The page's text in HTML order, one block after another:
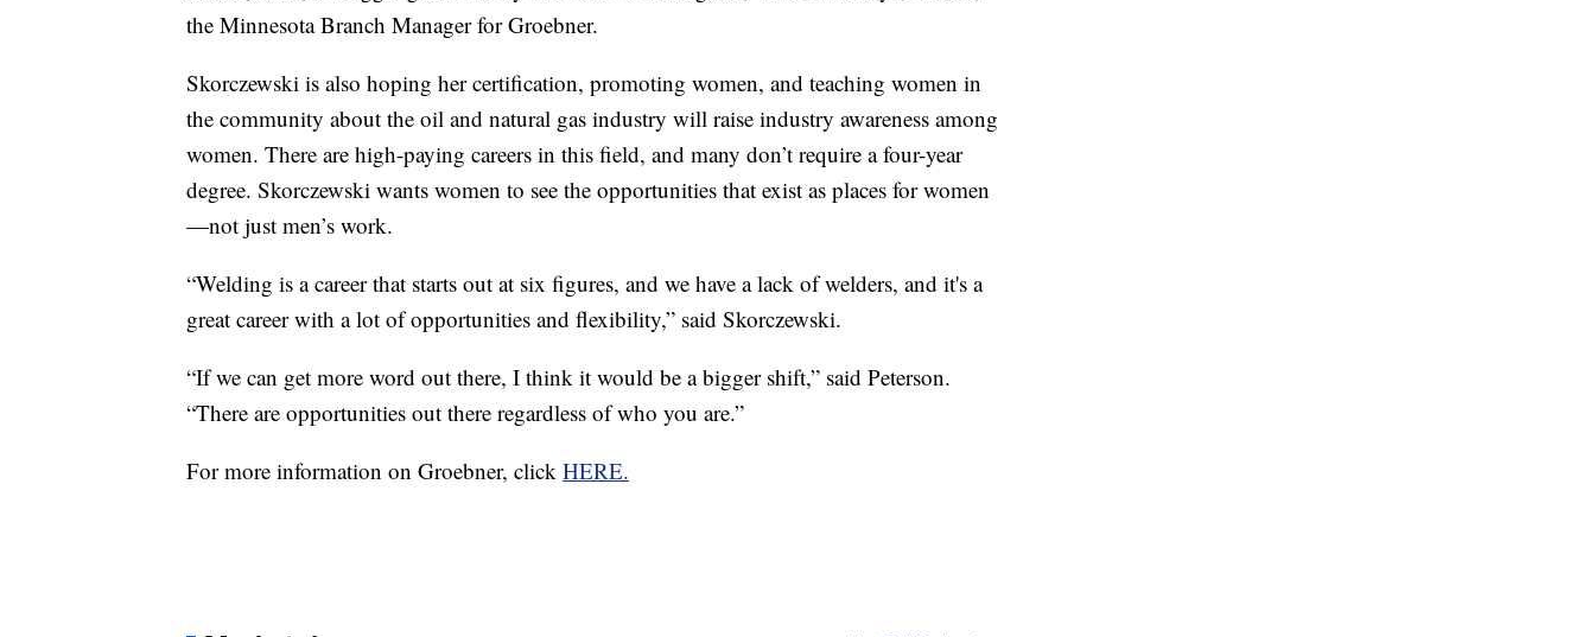
the Minnesota Branch Manager for Groebner.
Skorczewski is also hoping her certification, promoting women, and teaching women in
the community about the oil and natural gas industry will raise industry awareness among
women. There are high-paying careers in this field, and many don’t require a four-year
degree. Skorczewski wants women to see the opportunities that exist as places for women
—not just men’s work.
“Welding is a career that starts out at six figures, and we have a lack of welders, and it's a
great career with a lot of opportunities and flexibility,” said Skorczewski.
“If we can get more word out there, I think it would be a bigger shift,” said Peterson.
“There are opportunities out there regardless of who you are.”
For more information on Groebner, click HERE.